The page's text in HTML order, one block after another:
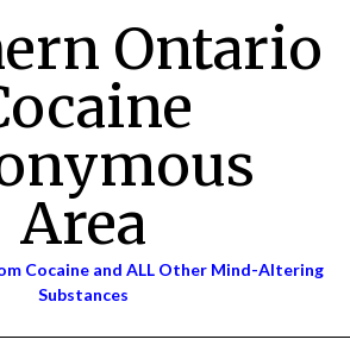
Ontario
Area
Cocaine and ALL Other Mind-Altering
Substances